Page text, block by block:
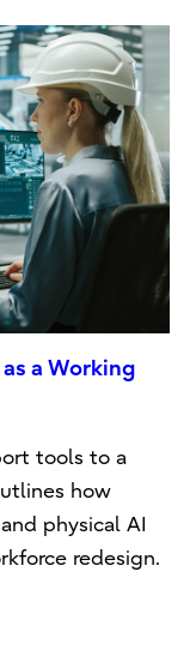
a Working
tools to a
how
physical AI
redesign.